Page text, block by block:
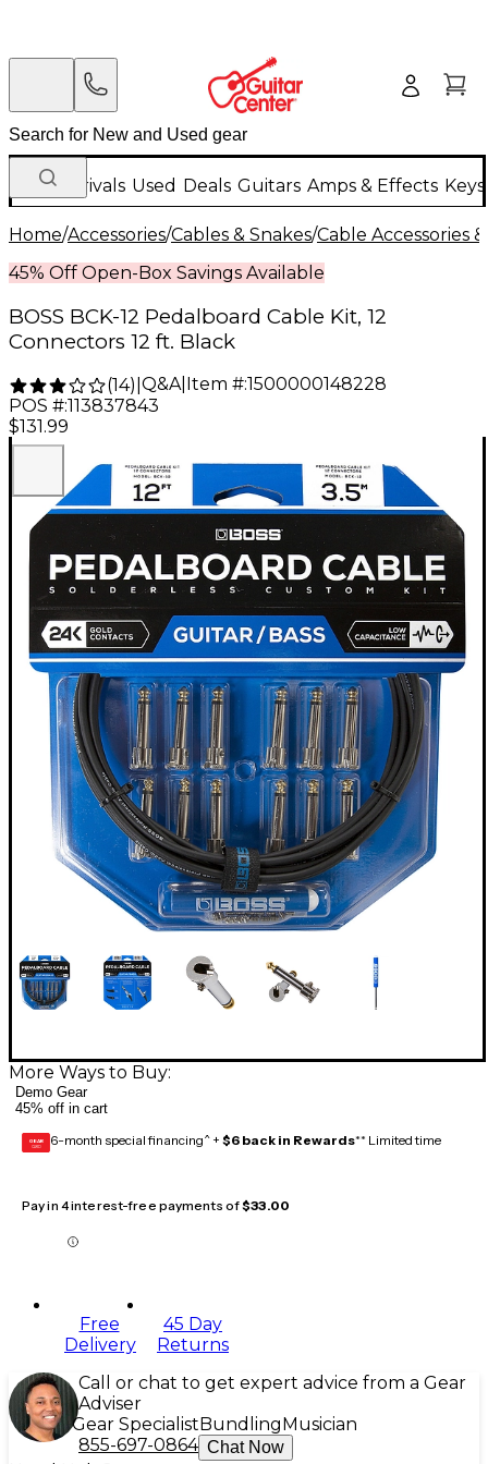
New Arrivals Used Deals Guitars Amps & Effects
Home/Accessories/Cables & Snakes/Cable Accessories
45% Off Open-Box Savings Available
BOSS BCK-12 Pedalboard Cable Kit, 12
Connectors 12 ft. Black
(14) Q&A| Item #:1500000148228
POS #:113837843
$131.99
More Ways to Buy:
Demo Gear
45% off in cart
GEAR
CARD 6-month special financing^ + $6 back in Rewards** Limited time
Pay in 4 interest-free payments of$33.00
Free
Delivery
45 Day
Returns
Call or chat to get expert advice from a Gear
Adviser
Gear Specialist Bundling Musician
855-697-0864 Chat Now